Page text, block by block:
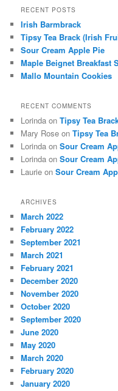
RECENT POSTS
Irish Barmbrack
Tipsy Tea Brack (Irish
Sour Cream Apple Pie
Maple Beignet Breakfast
Mallo Mountain Cookies
RECENT COMMENTS
Lorinda onTipsy Tea
Mary Rose onTipsy Tea
Lorinda onSour Cream
Lorinda onSour Cream
Laurie onSour Cream
ARCHIVES
March 2022
February 2022
September 2021
March 2021
February 2021
December 2020
November 2020
October 2020
September 2020
June 2020
May 2020
March 2020
February 2020
January 2020